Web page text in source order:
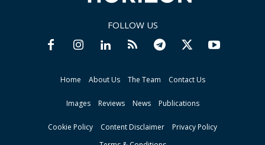
FOLLOW US
Home About Us The Team Contact Us
Images Reviews News Publications
Cookie Policy Content Disclaimer
Privacy Policy